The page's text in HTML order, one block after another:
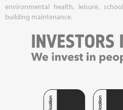
environmental health, leisure,
building maintenance.